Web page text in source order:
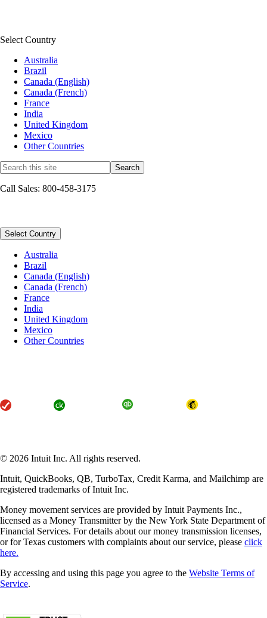
Select Country
Australia
Brazil
Canada (English)
Canada (French)
France
India
United Kingdom
Mexico
Other Countries
Call Sales: 800-458-3175
Select Country
Australia
Brazil
Canada (English)
Canada (French)
France
India
United Kingdom
Mexico
Other Countries
© 2026 Intuit Inc. All rights reserved.
Intuit, QuickBooks, QB, TurboTax, Credit Karma, and Mailchimp are
registered trademarks of Intuit Inc.
Money movement services are provided by Intuit Payments Inc.,
licensed as a Money Transmitter by the New York State Department of
Financial Services. For details about our money transmission licenses,
or for Texas customers with complaints about our service, please click
here.
By accessing and using this page you agree to the Website Terms of
Service.